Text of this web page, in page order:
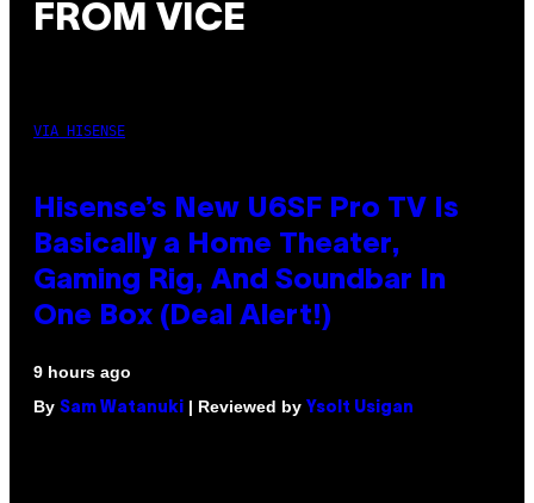
FROM VICE
VIA HISENSE
Hisense’s New U6SF Pro TV Is
Basically a Home Theater,
Gaming Rig, And Soundbar In
One Box (Deal Alert!)
9 hours ago
By Sam Watanuki | Reviewed by Ysolt Usigan